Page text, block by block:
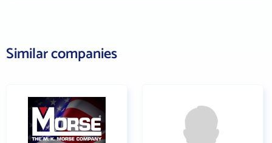
Similar companies